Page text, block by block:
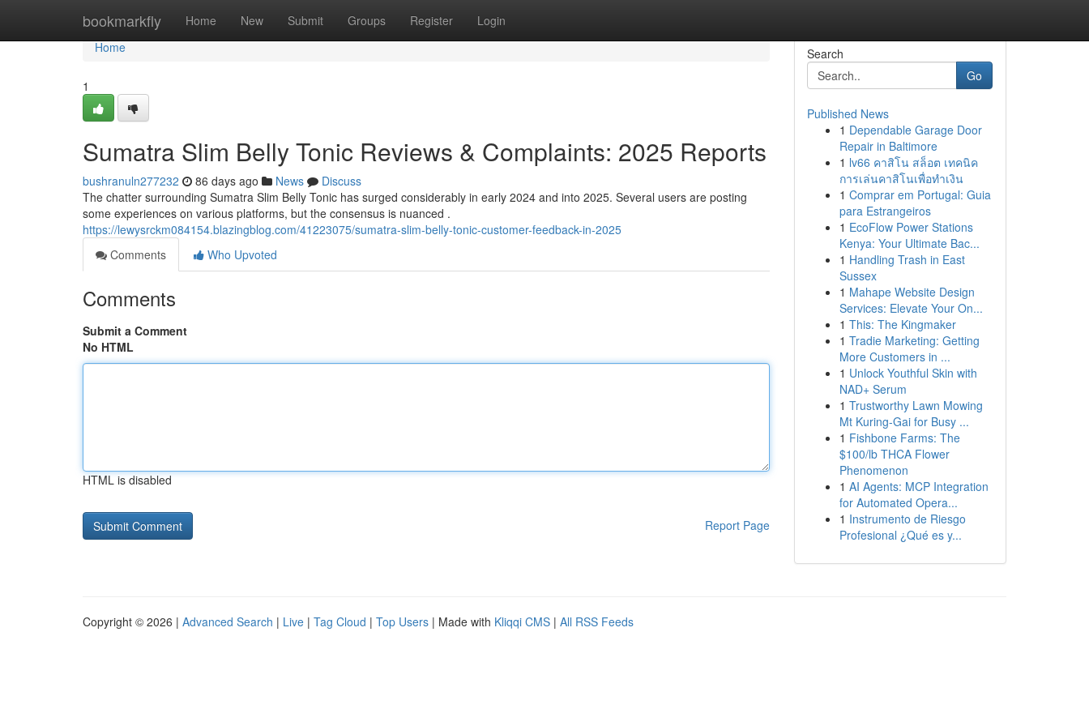
bookmarkfly Home New Submit Groups Register Login
Home
Home
1
Sumatra Slim Belly Tonic Reviews & Complaints: 2025 Reports
bushranuln277232 86 days ago News
Discuss
The chatter surrounding Sumatra Slim Belly Tonic has surged considerably in early 2024 and into 2025. Several users are posting
some experiences on various platforms, but the consensus is nuanced .
https://lewysrckm084154.blazingblog.com/41223075/sumatra-slim-belly-tonic-customer-feedback-in-2025
Comments
Who Upvoted
Comments
Submit a Comment
No HTML
HTML is disabled
Report Page
Search
Go
Published News
1 Dependable Garage Door
Repair in Baltimore
1 lv66 คาสิโน สล็อต เทคนิค
การเล่นคาสิโนเพื่อทำเงิน
1 Comprar em Portugal: Guia
para Estrangeiros
1 EcoFlow Power Stations
Kenya: Your Ultimate Bac...
1 Handling Trash in East
Sussex
1 Mahape Website Design
Services: Elevate Your On...
1 This: The Kingmaker
1 Tradie Marketing: Getting
More Customers in ...
1 Unlock Youthful Skin with
NAD+ Serum
1 Trustworthy Lawn Mowing
Mt Kuring-Gai for Busy ...
1 Fishbone Farms: The
$100/lb THCA Flower
Phenomenon
1 AI Agents: MCP Integration
for Automated Opera...
1 Instrumento de Riesgo
Profesional ¿Qué es y...
Copyright © 2026 | Advanced Search | Live | Tag Cloud | Top Users | Made with Kliqqi CMS | All RSS Feeds